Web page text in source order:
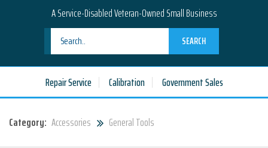
A Service-Disabled Veteran-Owned Small Business
SEARCH
Repair Service Calibration Government Sales
Category: Accessories General Tools